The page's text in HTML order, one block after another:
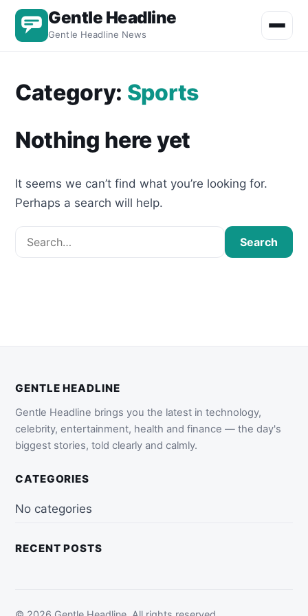
Gentle Headline
Gentle Headline News Toggle
Category: Sports
Nothing here yet
It seems we can’t find what you’re looking for.
Perhaps a search will help.
Search for: Search
GENTLE HEADLINE
Gentle Headline brings you the latest in technology,
celebrity, entertainment, health and finance — the day's
biggest stories, told clearly and calmly.
CATEGORIES
No categories
RECENT POSTS